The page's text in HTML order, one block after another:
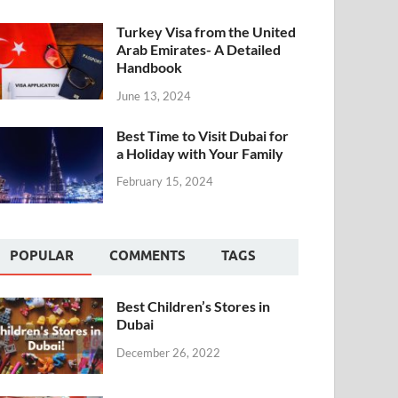
Turkey Visa from the United
Arab Emirates- A Detailed
Handbook
June 13, 2024
Best Time to Visit Dubai for
a Holiday with Your Family
February 15, 2024
POPULAR COMMENTS TAGS
Best Children’s Stores in
Dubai
December 26, 2022